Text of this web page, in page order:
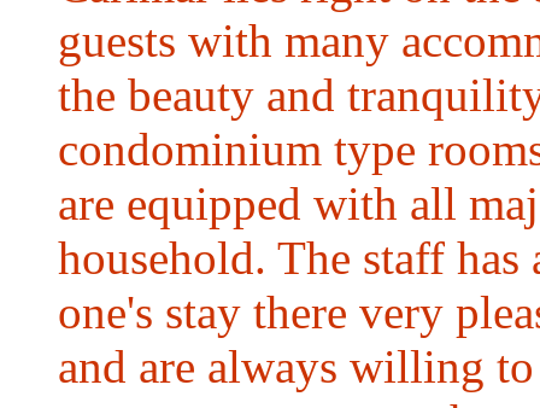
guests with many
the beauty and
condominium type
are equipped with all
household. The staff
one's stay there very
and are always willing